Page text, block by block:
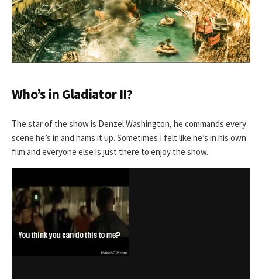
Who’s in Gladiator II?
The star of the show is Denzel Washington, he commands every
scene he’s in and hams it up. Sometimes I felt like he’s in his own
film and everyone else is just there to enjoy the show.